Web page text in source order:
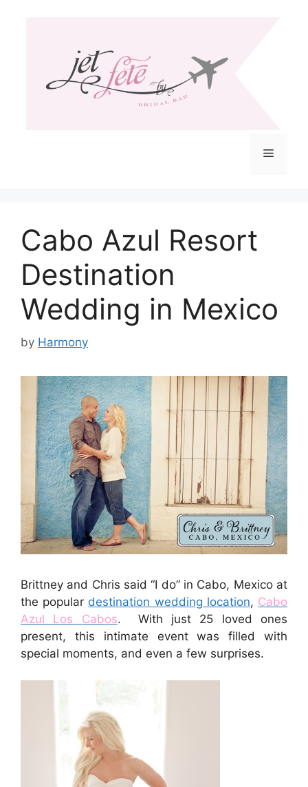
Menu
Cabo Azul Resort
Destination
Wedding in Mexico
by Harmony
Brittney and Chris said “I do” in Cabo, Mexico at
the popular destination wedding location, Cabo
Azul Los Cabos. With just 25 loved ones
present, this intimate event was filled with
special moments, and even a few surprises.